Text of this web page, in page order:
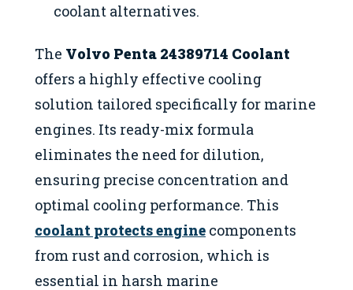
coolant alternatives.
The Volvo Penta 24389714 Coolant
offers a highly effective cooling
solution tailored specifically for marine
engines. Its ready-mix formula
eliminates the need for dilution,
ensuring precise concentration and
optimal cooling performance. This
coolant protects engine components
from rust and corrosion, which is
essential in harsh marine